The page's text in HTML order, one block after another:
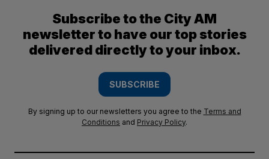
Subscribe to the City AM
newsletter to have our top stories
delivered directly to your inbox.
SUBSCRIBE
By signing up to our newsletters you agree to the Terms and
Conditions and Privacy Policy.